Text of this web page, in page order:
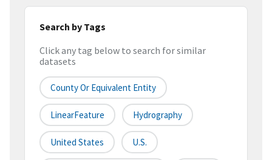
Search by Tags
Click any tag below to search for similar
datasets
County Or Equivalent Entity
LinearFeature Hydrography
United States U.S.